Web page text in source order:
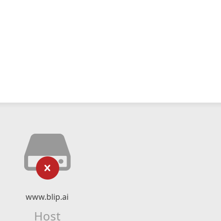
www.blip.ai
Host